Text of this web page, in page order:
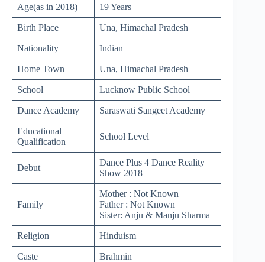
Age(as in 2018) 19 Years
Birth Place Una, Himachal Pradesh
Nationality Indian
Home Town Una, Himachal Pradesh
School Lucknow Public School
Dance Academy Saraswati Sangeet Academy
Educational
Qualification
School Level
Debut
Dance Plus 4 Dance Reality
Show 2018
Family
Mother : Not Known
Father : Not Known
Sister: Anju & Manju Sharma
Religion Hinduism
Caste Brahmin